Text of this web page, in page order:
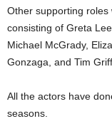
Other supporting
consisting of Greta
Michael McGrady,
Gonzaga, and Tim
All the actors have
seasons.